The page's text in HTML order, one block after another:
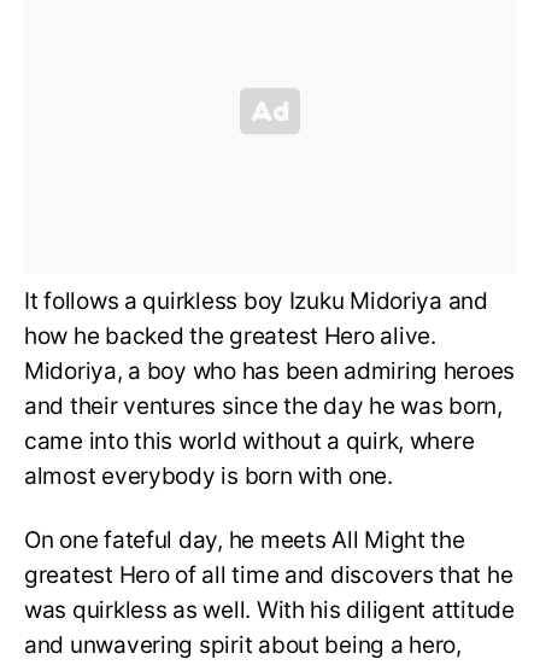
It follows a quirkless boy Izuku Midoriya and
how he backed the greatest Hero alive.
Midoriya, a boy who has been admiring heroes
and their ventures since the day he was born,
came into this world without a quirk, where
almost everybody is born with one.
On one fateful day, he meets All Might the
greatest Hero of all time and discovers that he
was quirkless as well. With his diligent attitude
and unwavering spirit about being a hero,